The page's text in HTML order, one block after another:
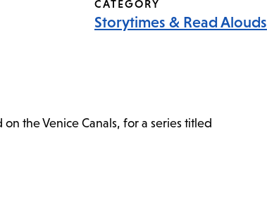
CATEGORY
Storytimes & Read Alouds
the Venice Canals, for a series titled